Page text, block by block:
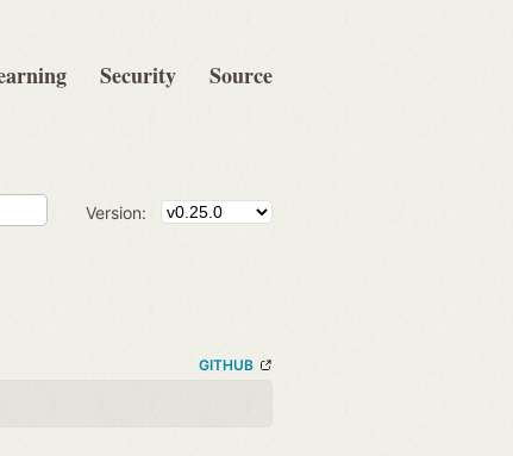
Security Source
Version:
GITHUB